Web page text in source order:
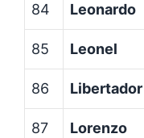
84 Leonardo
85 Leonel
86 Libertador
87 Lorenzo